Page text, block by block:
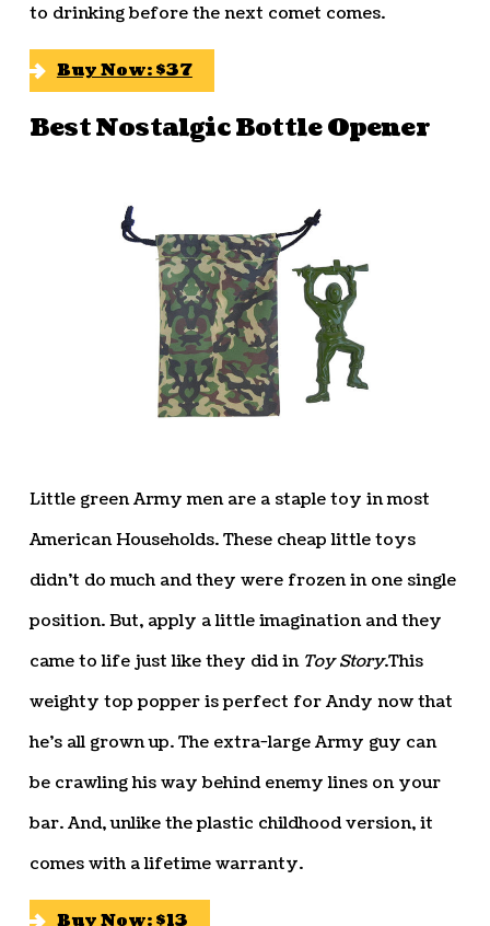
to drinking before the next comet comes.
Buy Now: $37
Best Nostalgic Bottle Opener
Little green Army men are a staple toy in most
American Households. These cheap little toys
didn’t do much and they were frozen in one single
position. But, apply a little imagination and they
came to life just like they did in Toy Story.This
weighty top popper is perfect for Andy now that
he’s all grown up. The extra-large Army guy can
be crawling his way behind enemy lines on your
bar. And, unlike the plastic childhood version, it
comes with a lifetime warranty.
Buy Now: $13